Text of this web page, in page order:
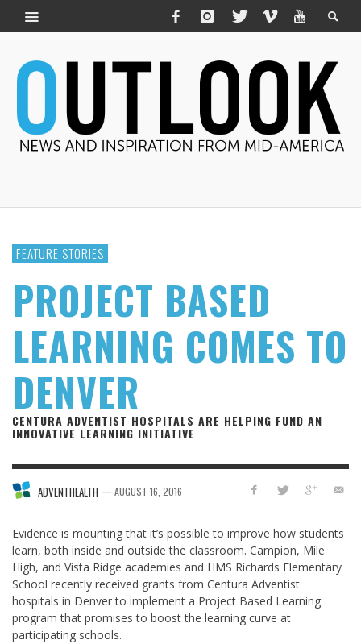
FEATURE STORIES
PROJECT BASED
LEARNING COMES TO
DENVER
CENTURA ADVENTIST HOSPITALS ARE HELPING FUND AN
INNOVATIVE LEARNING INITIATIVE
ADVENTHEALTH — AUGUST 16, 2016
Evidence is mounting that it’s possible to improve how students
learn, both inside and outside the classroom. Campion, Mile
High, and Vista Ridge academies and HMS Richards Elementary
School recently received grants from Centura Adventist
hospitals in Denver to implement a Project Based Learning
program that promises to boost the learning curve at
participating schools.